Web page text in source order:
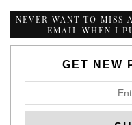
NEVER WANT TO MISS
EMAIL WHEN I
GET NEW